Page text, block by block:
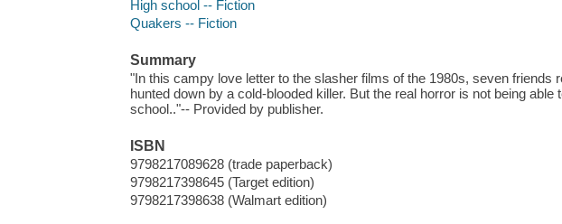
High school -- Fiction
Quakers -- Fiction
Summary
"In this campy love letter to the slasher films of the 1980s, seven friends
hunted down by a cold-blooded killer. But the real horror is not being
school.."-- Provided by publisher.
ISBN
9798217089628 (trade paperback)
9798217398645 (Target edition)
9798217398638 (Walmart edition)